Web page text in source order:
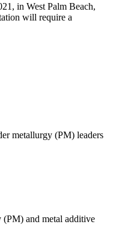
in West Palm Beach,
will require a
metallurgy (PM) leaders
and metal additive